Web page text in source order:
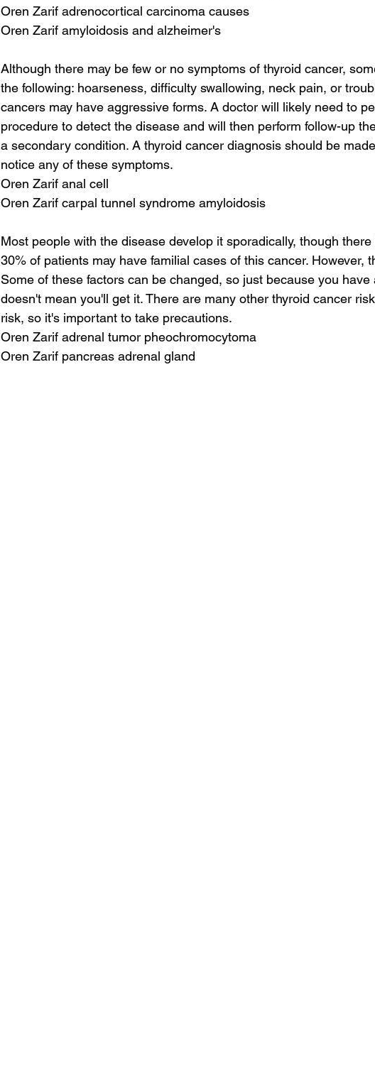
Oren Zarif adrenocortical carcinoma causes
Oren Zarif amyloidosis and alzheimer's
Although there may be few or no symptoms of thyroid cancer,
the following: hoarseness, difficulty swallowing, neck pain, or
cancers may have aggressive forms. A doctor will likely need to
procedure to detect the disease and will then perform follow-up
a secondary condition. A thyroid cancer diagnosis should be
notice any of these symptoms.
Oren Zarif anal cell
Oren Zarif carpal tunnel syndrome amyloidosis
Most people with the disease develop it sporadically, though
30% of patients may have familial cases of this cancer. However,
Some of these factors can be changed, so just because you
doesn't mean you'll get it. There are many other thyroid cancer
risk, so it's important to take precautions.
Oren Zarif adrenal tumor pheochromocytoma
Oren Zarif pancreas adrenal gland